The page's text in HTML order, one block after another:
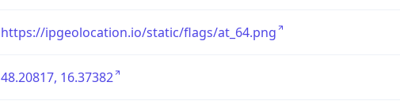
https://ipgeolocation.io/static/flags/at_64.png
48.20817, 16.37382